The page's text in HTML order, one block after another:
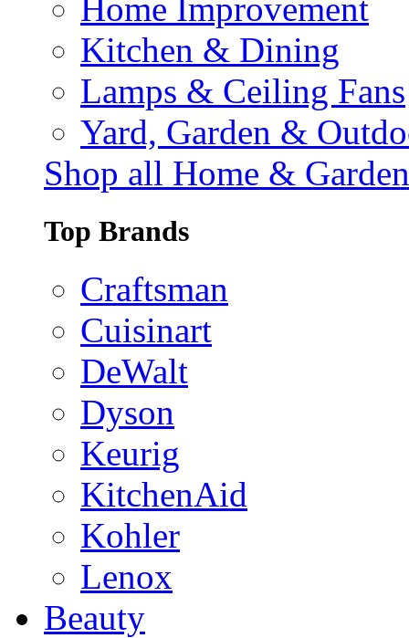
Home Improvement
Kitchen & Dining
Lamps & Ceiling Fans
Yard, Garden &
Shop all Home & Garden
Top Brands
Craftsman
Cuisinart
DeWalt
Dyson
Keurig
KitchenAid
Kohler
Lenox
Beauty